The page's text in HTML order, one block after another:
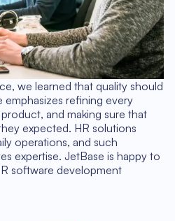
we learned that quality should
emphasizes refining every
and making sure that
expected. HR solutions
operations, and such
expertise. JetBase is happy to
software development